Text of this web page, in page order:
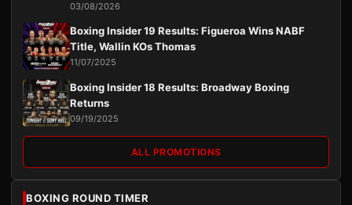
03/08/2026
Boxing Insider 19 Results: Figueroa Wins NABF
Title, Wallin KOs Thomas
11/07/2025
Boxing Insider 18 Results: Broadway Boxing
Returns
09/19/2025
ALL PROMOTIONS
BOXING ROUND TIMER